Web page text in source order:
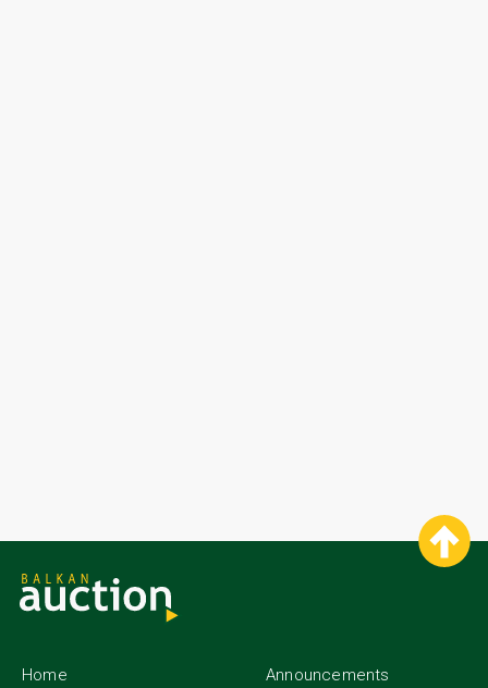
Home Announcements